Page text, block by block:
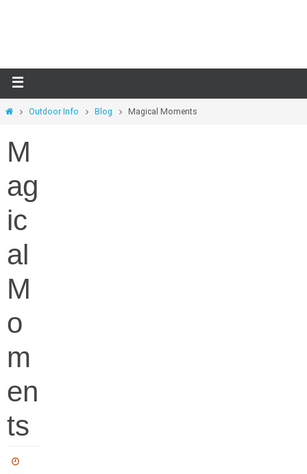
HomeOutdoor Info Blog Magical Moments
M
ag
ic
al
M
o
m
en
ts